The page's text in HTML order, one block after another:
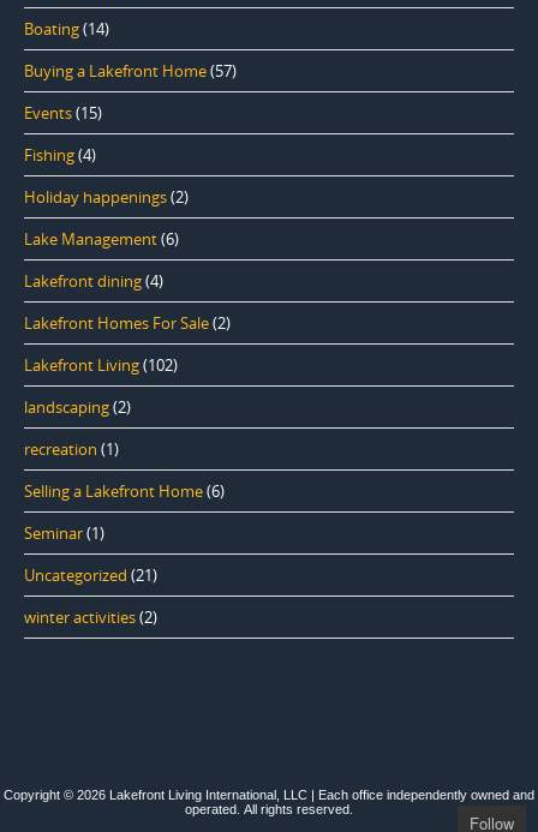
Boating(14)
Buying a Lakefront Home(57)
Events(15)
Fishing(4)
Holiday happenings(2)
Lake Management(6)
Lakefront dining(4)
Lakefront Homes For Sale(2)
Lakefront Living(102)
landscaping(2)
recreation (1)
Selling a Lakefront Home(6)
Seminar(1)
Uncategorized (21)
winter activities(2)
Copyright © 2026 Lakefront Living International, LLC | Each office independently owned and
operated. All rights reserved.
Follow